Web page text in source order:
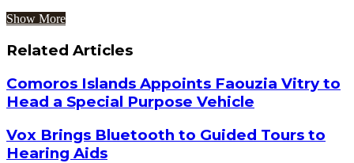
Show More
Related Articles
Comoros Islands Appoints Faouzia Vitry to
Head a Special Purpose Vehicle
Vox Brings Bluetooth to Guided Tours to
Hearing Aids